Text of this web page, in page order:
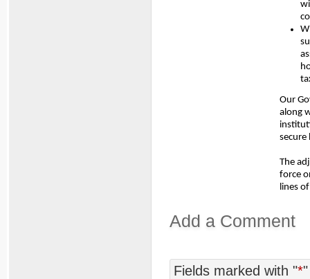
Our
along
secure
The
force
lines
Add a Comment
Fields marked with "*